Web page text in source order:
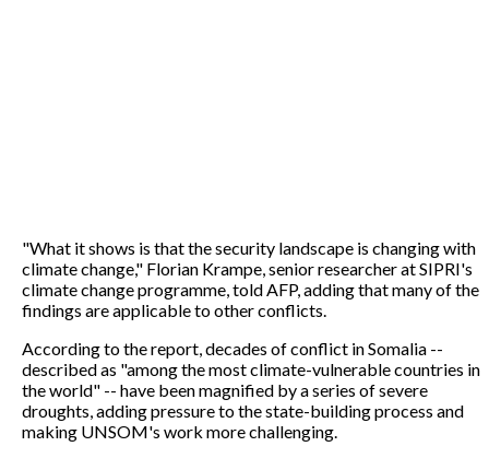
"What it shows is that the security landscape is changing with
climate change," Florian Krampe, senior researcher at SIPRI's
climate change programme, told AFP, adding that many of the
findings are applicable to other conflicts.
According to the report, decades of conflict in Somalia --
described as "among the most climate-vulnerable countries in
the world" -- have been magnified by a series of severe
droughts, adding pressure to the state-building process and
making UNSOM's work more challenging.